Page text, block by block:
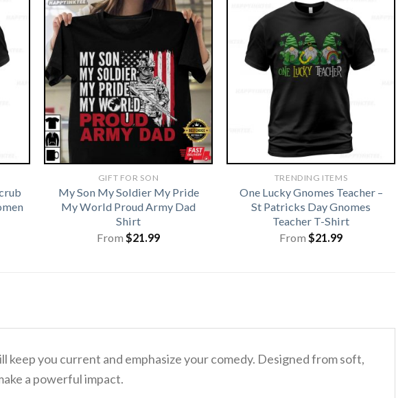
GIFT FOR SON
My Son My Soldier My Pride
My World Proud Army Dad
Shirt
From $21.99
TRENDING ITEMS
One Lucky Gnomes Teacher –
St Patricks Day Gnomes
Teacher T-Shirt
From $21.99
keep you current and emphasize your comedy. Designed from soft,
a powerful impact.